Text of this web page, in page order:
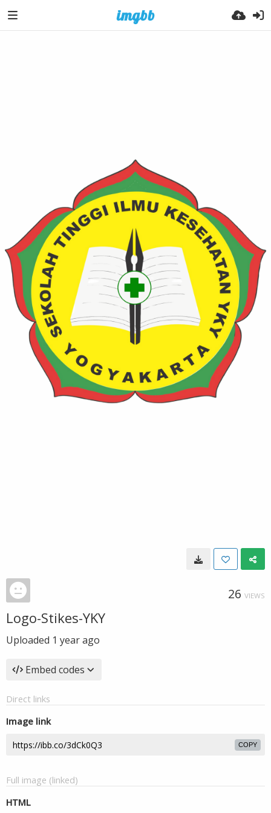
26 VIEWS
Logo-Stikes-YKY
Uploaded 1 year ago
Embed codes
Direct links
Image link
COPY
Full image (linked)
HTML